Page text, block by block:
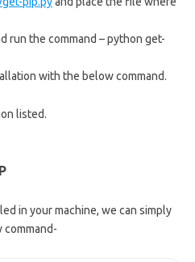
run the command – python get-
with the below command.
listed.
in your machine, we can simply